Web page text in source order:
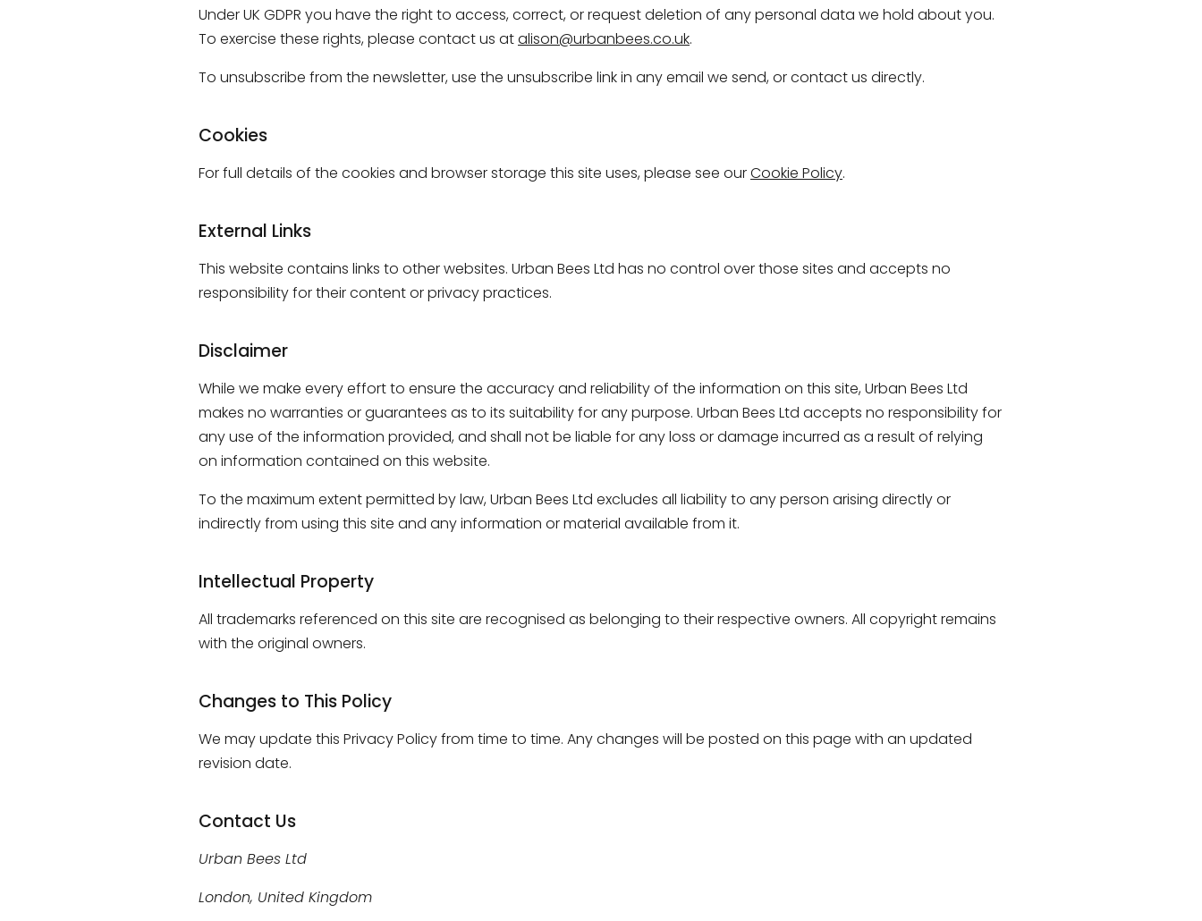
Under UK GDPR you have the right to access, correct, or request deletion of any personal data we hold about you.
To exercise these rights, please contact us atalison@urbanbees.co.uk.
To unsubscribe from the newsletter, use the unsubscribe link in any email we send, or contact us directly.
Cookies
For full details of the cookies and browser storage this site uses, please see ourCookie Policy.
External Links
This website contains links to other websites. Urban Bees Ltd has no control over those sites and accepts no
responsibility for their content or privacy practices.
Disclaimer
While we make every effort to ensure the accuracy and reliability of the information on this site, Urban Bees Ltd
makes no warranties or guarantees as to its suitability for any purpose. Urban Bees Ltd accepts no responsibility for
any use of the information provided, and shall not be liable for any loss or damage incurred as a result of relying
on information contained on this website.
To the maximum extent permitted by law, Urban Bees Ltd excludes all liability to any person arising directly or
indirectly from using this site and any information or material available from it.
Intellectual Property
All trademarks referenced on this site are recognised as belonging to their respective owners. All copyright remains
with the original owners.
Changes to This Policy
We may update this Privacy Policy from time to time. Any changes will be posted on this page with an updated
revision date.
Contact Us
Urban Bees Ltd
London, United Kingdom